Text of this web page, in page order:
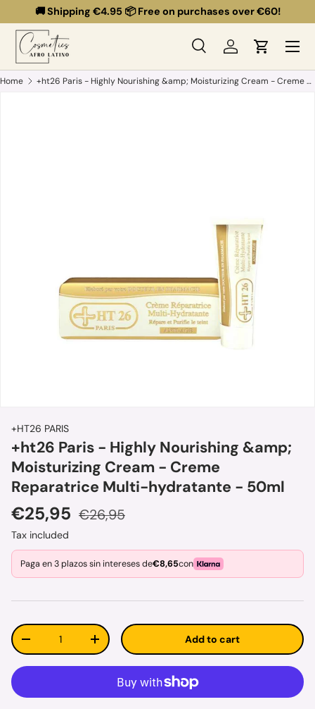
Skip to content
🚚 Shipping €4.95 📦 Free on purchases over €60!
Search
Search
SearchLog inCart
Menu
Home +ht26 Paris - Highly Nourishing &amp; Moisturizing Cream - Creme Reparatrice Multi-hydratante - 50ml
+HT26 PARIS
+ht26 Paris - Highly Nourishing &amp;
Moisturizing Cream - Creme
Reparatrice Multi-hydratante - 50ml
Sale price
€25,95 Regular price
€26,95
Tax included
Paga en 3 plazos sin intereses de€8,65con
Qty
Decrease quantityIncrease quantity Add to cart